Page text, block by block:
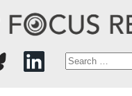
Search
for: